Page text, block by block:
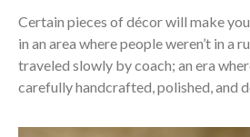
Certain pieces of décor will make
in an area where people weren’t in a
traveled slowly by coach; an era
carefully handcrafted, polished, and